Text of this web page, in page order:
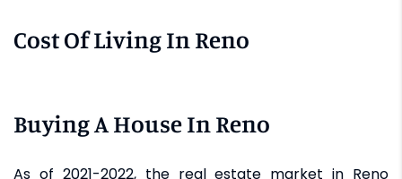
Cost Of Living In Reno
Buying A House In Reno
As of 2021-2022, the real estate market in Reno